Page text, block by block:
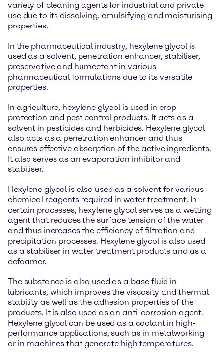
variety of cleaning agents for industrial and private
use due to its dissolving, emulsifying and moisturising
properties.
In the pharmaceutical industry, hexylene glycol is
used as a solvent, penetration enhancer, stabiliser,
preservative and humectant in various
pharmaceutical formulations due to its versatile
properties.
In agriculture, hexylene glycol is used in crop
protection and pest control products. It acts as a
solvent in pesticides and herbicides. Hexylene glycol
also acts as a penetration enhancer and thus
ensures effective absorption of the active ingredients.
It also serves as an evaporation inhibitor and
stabiliser.
Hexylene glycol is also used as a solvent for various
chemical reagents required in water treatment. In
certain processes, hexylene glycol serves as a wetting
agent that reduces the surface tension of the water
and thus increases the efficiency of filtration and
precipitation processes. Hexylene glycol is also used
as a stabiliser in water treatment products and as a
defoamer.
The substance is also used as a base fluid in
lubricants, which improves the viscosity and thermal
stability as well as the adhesion properties of the
products. It is also used as an anti-corrosion agent.
Hexylene glycol can be used as a coolant in high-
performance applications, such as in metalworking
or in machines that generate high temperatures.